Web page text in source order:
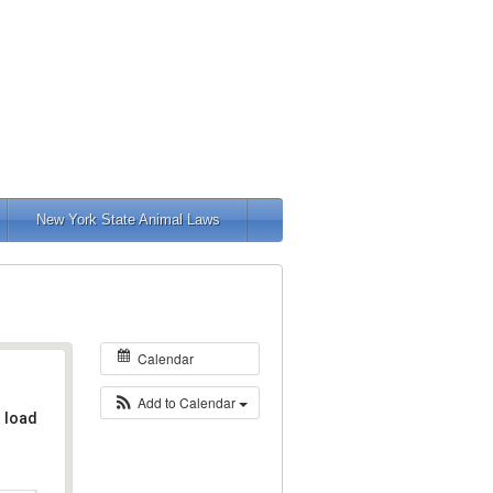
New York State Animal Laws
Calendar
Add to Calendar
load